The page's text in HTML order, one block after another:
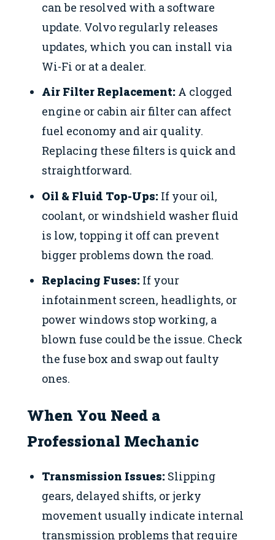
can be resolved with a software
update. Volvo regularly releases
updates, which you can install via
Wi-Fi or at a dealer.
Air Filter Replacement: A clogged
engine or cabin air filter can affect
fuel economy and air quality.
Replacing these filters is quick and
straightforward.
Oil & Fluid Top-Ups: If your oil,
coolant, or windshield washer fluid
is low, topping it off can prevent
bigger problems down the road.
Replacing Fuses: If your
infotainment screen, headlights, or
power windows stop working, a
blown fuse could be the issue. Check
the fuse box and swap out faulty
ones.
When You Need a
Professional Mechanic
Transmission Issues: Slipping
gears, delayed shifts, or jerky
movement usually indicate internal
transmission problems that require